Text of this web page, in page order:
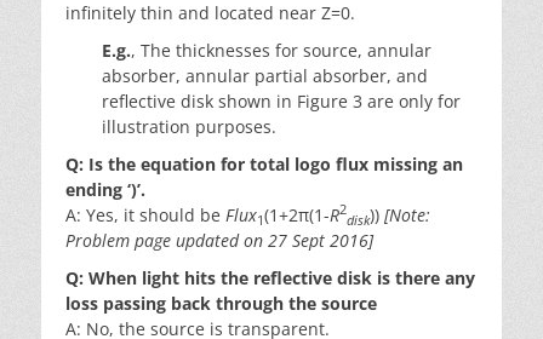
infinitely thin and located near Z=0.
E.g., The thicknesses for source, annular
absorber, annular partial absorber, and
reflective disk shown in Figure 3 are only for
illustration purposes.
Q: Is the equation for total logo flux missing an
ending ‘)’.
A: Yes, it should be Flux1(1+2π(1-R2
disk)) [Note:
Problem page updated on 27 Sept 2016]
Q: When light hits the reflective disk is there any
loss passing back through the source
A: No, the source is transparent.